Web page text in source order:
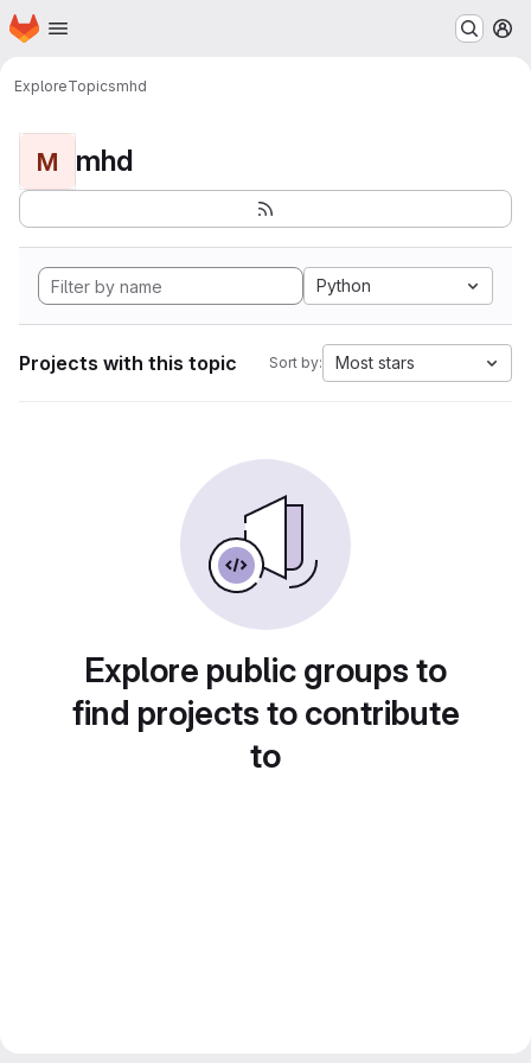
Skip to main content
Homepage
ExploreTopicsmhd
M mhd
Python
Projects with this topic Sort by: Most stars
Explore public groups to
find projects to contribute
to